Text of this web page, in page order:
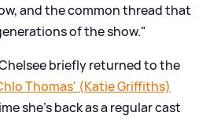
and the common thread that
of the show."
briefly returned to the
Thomas' (Katie Griffiths)
she's back as a regular cast